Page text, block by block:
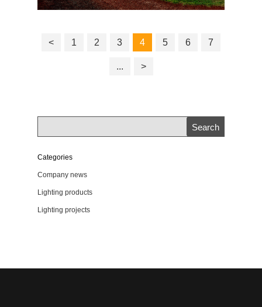
< 1 2 3 4 5 6 7
... >
Categories
Company news
Lighting products
Lighting projects